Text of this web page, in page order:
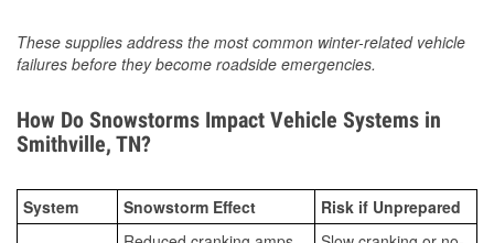
These supplies address the most common winter-related vehicle
failures before they become roadside emergencies.
How Do Snowstorms Impact Vehicle Systems in
Smithville, TN?
System Snowstorm Effect Risk if Unprepared